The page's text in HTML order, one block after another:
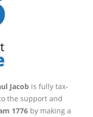
Jacob is fully tax-
the support and
1776 by making a